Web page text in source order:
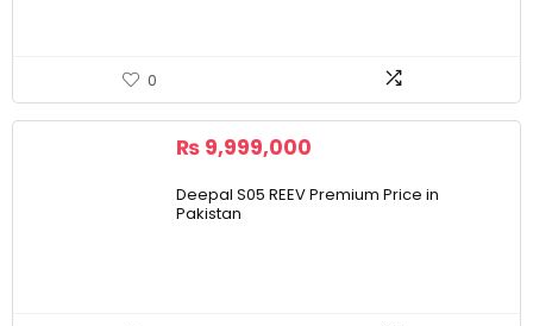
0
₨ 9,999,000
Deepal S05 REEV Premium Price in
Pakistan